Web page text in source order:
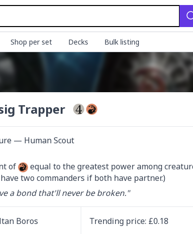
Shop per set Decks Bulk listing
Trapper
— Human Scout
of
equal to the greatest power among
two commanders if both have partner.)
a bond that'll never be broken."
Boros Trending price: £0.18